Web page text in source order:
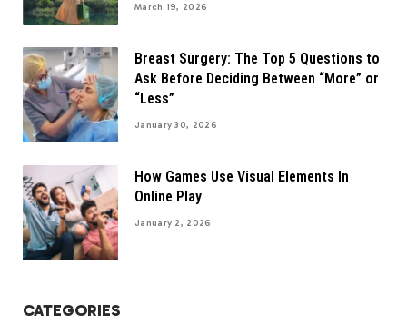
March 19, 2026
Breast Surgery: The Top 5 Questions to
Ask Before Deciding Between “More” or
“Less”
January 30, 2026
How Games Use Visual Elements In
Online Play
January 2, 2026
CATEGORIES